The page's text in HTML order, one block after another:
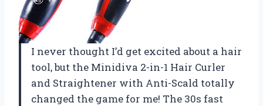
I never thought I’d get excited about a hair
tool, but the Minidiva 2-in-1 Hair Curler
and Straightener with Anti-Scald totally
changed the game for me! The 30s fast